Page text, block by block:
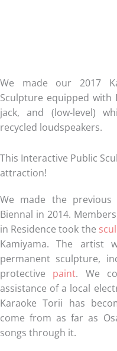
We made our 2017
Sculpture equipped with
jack, and (low-level)
recycled loudspeakers.
This Interactive Public
attraction!
We made the
Biennal in 2014.
in Residence took the
Kamiyama. The
permanent sculpture,
protective paint. We
assistance of a local
Karaoke Torii has
come from as far as
songs through it.